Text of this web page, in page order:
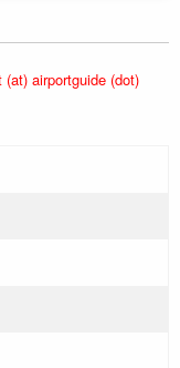
airportguide (dot)